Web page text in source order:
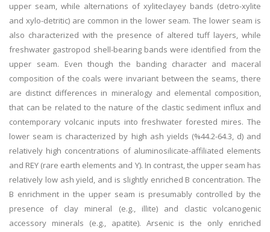
upper seam, while alternations of xyliteclayey bands (detro-xylite
and xylo-detritic) are common in the lower seam. The lower seam is
also characterized with the presence of altered tuff layers, while
freshwater gastropod shell-bearing bands were identified from the
upper seam. Even though the banding character and maceral
composition of the coals were invariant between the seams, there
are distinct differences in mineralogy and elemental composition,
that can be related to the nature of the clastic sediment influx and
contemporary volcanic inputs into freshwater forested mires. The
lower seam is characterized by high ash yields (%44.2-64.3, d) and
relatively high concentrations of aluminosilicate-affiliated elements
and REY (rare earth elements and Y). In contrast, the upper seam has
relatively low ash yield, and is slightly enriched B concentration. The
B enrichment in the upper seam is presumably controlled by the
presence of clay mineral (e.g., illite) and clastic volcanogenic
accessory minerals (e.g., apatite). Arsenic is the only enriched